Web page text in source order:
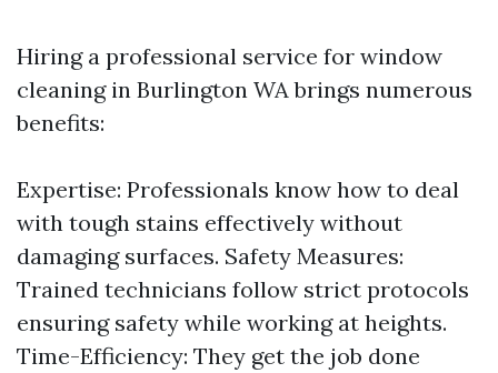
Hiring a professional service for window
cleaning in Burlington WA brings numerous
benefits:
Expertise: Professionals know how to deal
with tough stains effectively without
damaging surfaces. Safety Measures:
Trained technicians follow strict protocols
ensuring safety while working at heights.
Time-Efficiency: They get the job done